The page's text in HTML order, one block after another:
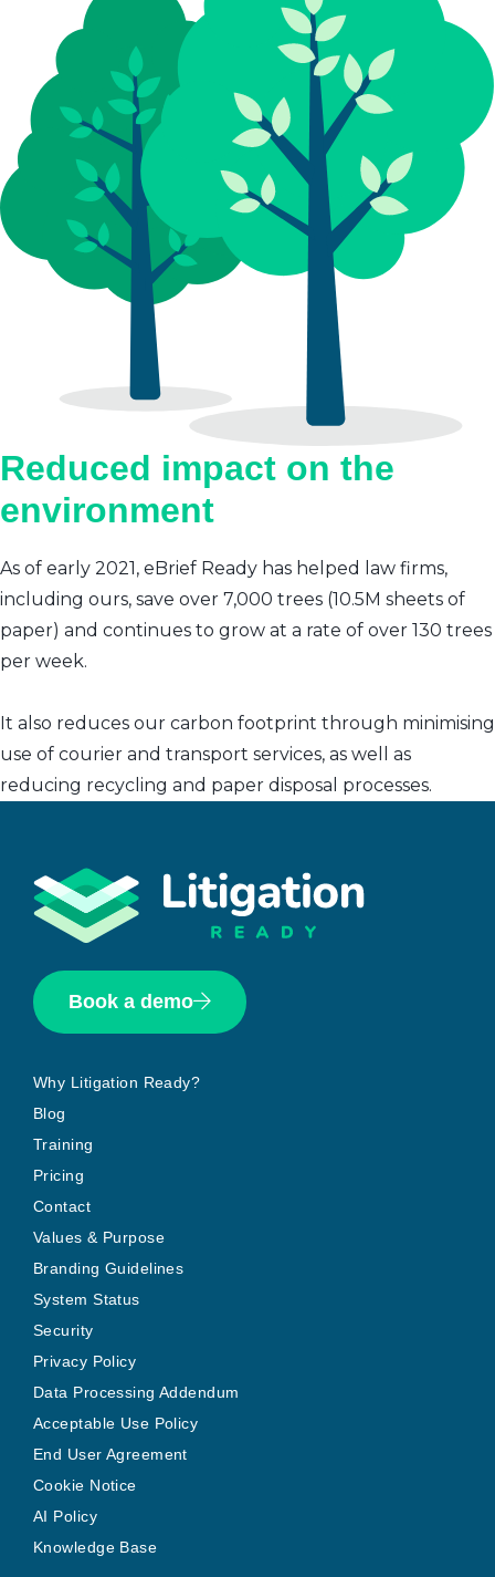
Reduced impact on the
environment
As of early 2021, eBrief Ready has helped law firms,
including ours, save over 7,000 trees (10.5M sheets of
paper) and continues to grow at a rate of over 130 trees
per week.
It also reduces our carbon footprint through minimising
use of courier and transport services, as well as
reducing recycling and paper disposal processes.
Book a demo
Why Litigation Ready?
Blog
Training
Pricing
Contact
Values & Purpose
Branding Guidelines
System Status
Security
Privacy Policy
Data Processing Addendum
Acceptable Use Policy
End User Agreement
Cookie Notice
AI Policy
Knowledge Base